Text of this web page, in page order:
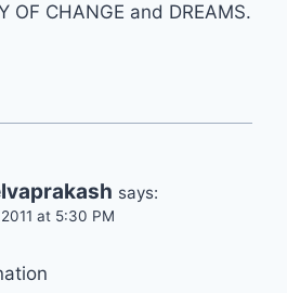
OF CHANGE and DREAMS.
says:
at 5:30 PM